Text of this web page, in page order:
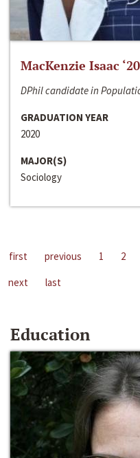
MacKenzie Isaac ‘20
DPhil candidate in
GRADUATION YEAR
2020
MAJOR(S)
Sociology
first previous 1 2
next
last
Education